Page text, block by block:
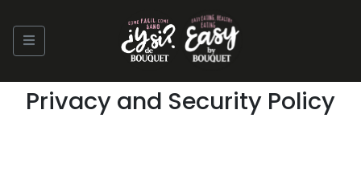
Privacy and Security Policy